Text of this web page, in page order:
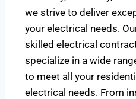
we strive to deliver
your electrical needs.
skilled electrical
specialize in a wide
to meet all your
electrical needs. From